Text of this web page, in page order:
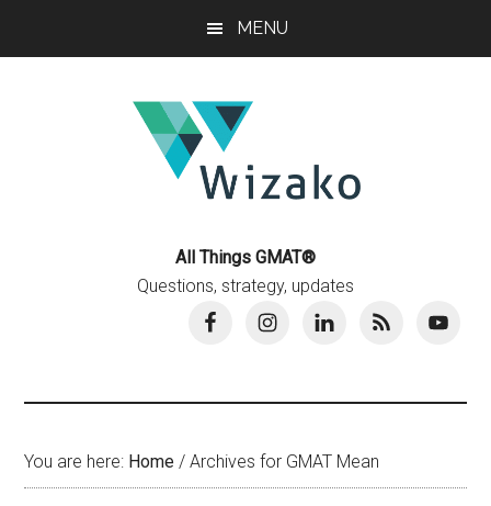
MENU
All Things GMAT®
Questions, strategy, updates
You are here: Home / Archives for GMAT Mean